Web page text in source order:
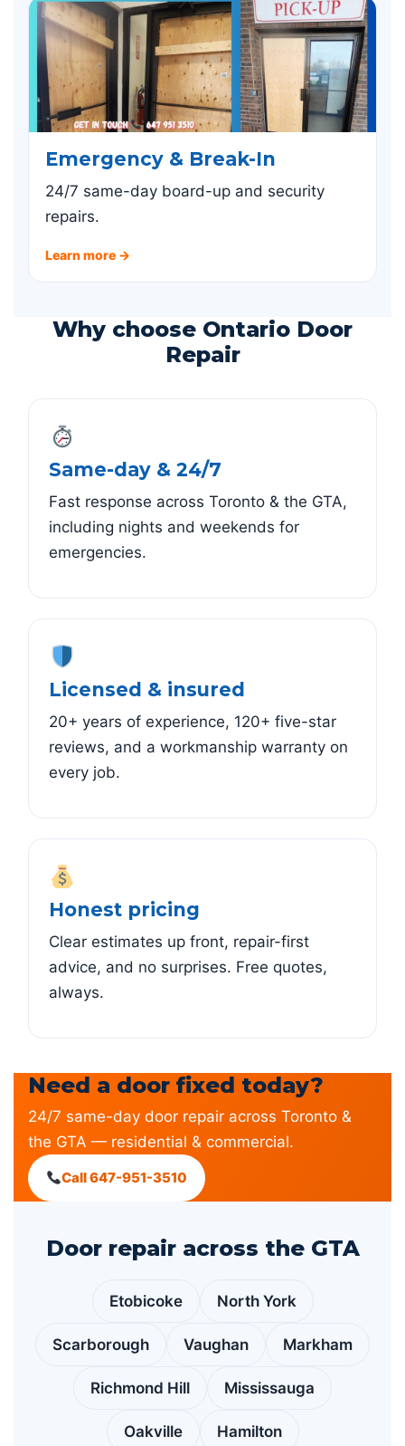
Emergency & Break-In
24/7 same-day board-up and security
repairs.
Learn more →
Why choose Ontario Door
Repair
Same-day & 24/7
Fast response across Toronto & the GTA,
including nights and weekends for
emergencies.
Licensed & insured
20+ years of experience, 120+ five-star
reviews, and a workmanship warranty on
every job.
Honest pricing
Clear estimates up front, repair-first
advice, and no surprises. Free quotes,
always.
Need a door fixed today?
24/7 same-day door repair across Toronto &
the GTA — residential & commercial.
Call 647-951-3510
Door repair across the GTA
Etobicoke North York
Scarborough Vaughan Markham
Richmond Hill Mississauga
Oakville Hamilton